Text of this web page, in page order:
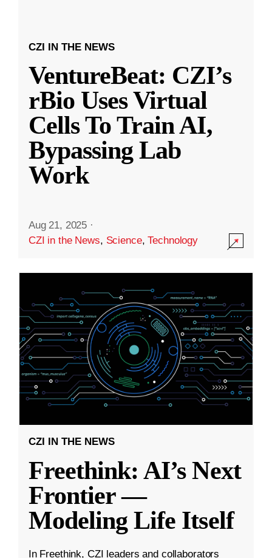
CZI IN THE NEWS
VentureBeat: CZI’s
rBio Uses Virtual
Cells To Train AI,
Bypassing Lab
Work
Aug 21, 2025 ·
CZI in the News, Science,Technology
CZI IN THE NEWS
Freethink: AI’s Next
Frontier —
Modeling Life Itself
In Freethink, CZI leaders and collaborators